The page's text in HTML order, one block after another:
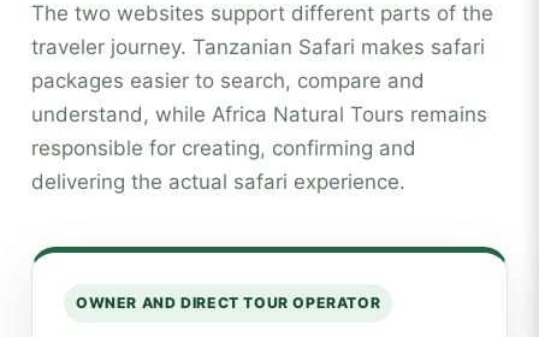
The two websites support different parts of the
traveler journey. Tanzanian Safari makes safari
packages easier to search, compare and
understand, while Africa Natural Tours remains
responsible for creating, confirming and
delivering the actual safari experience.
OWNER AND DIRECT TOUR OPERATOR